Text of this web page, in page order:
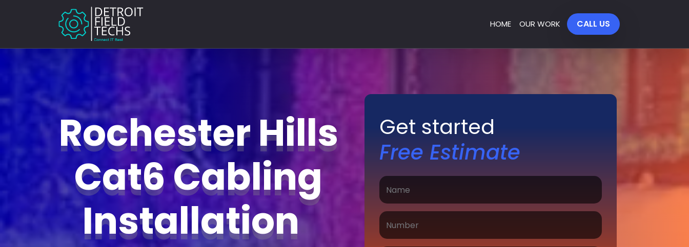
HOME OUR WORK CALL US
Rochester Hills
Cat6 Cabling
Installation
Get started
Free Estimate